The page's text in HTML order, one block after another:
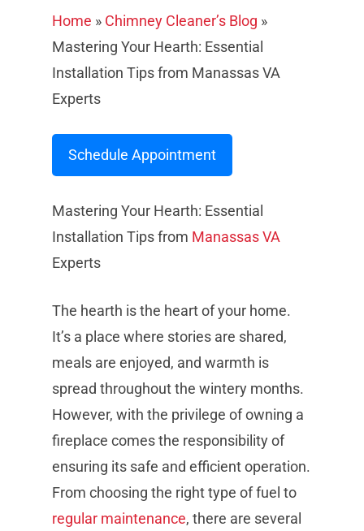
Home » Chimney Cleaner’s Blog »
Mastering Your Hearth: Essential
Installation Tips from Manassas VA
Experts
Schedule Appointment
Mastering Your Hearth: Essential
Installation Tips from ManassasVA
Experts
The hearth is the heart of your home.
It’s a place where stories are shared,
meals are enjoyed, and warmth is
spread throughout the wintery months.
However, with the privilege of owning a
fireplace comes the responsibility of
ensuring its safe and efficient operation.
From choosing the right type of fuel to
regular maintenance, there are several